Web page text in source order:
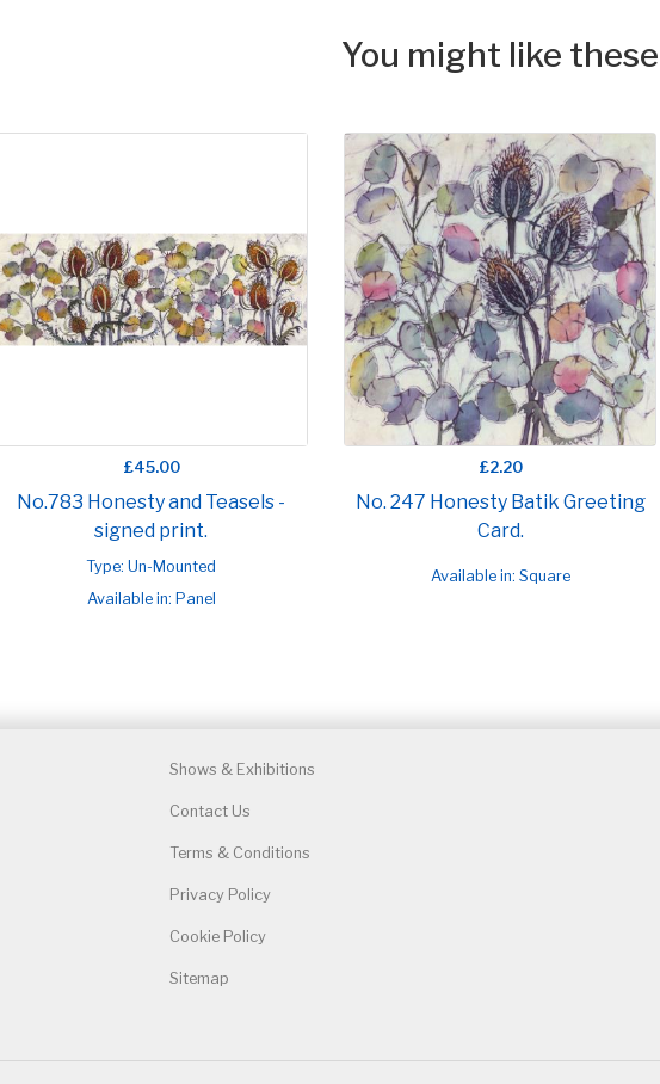
You might like these
£45.00
No.783 Honesty and Teasels -
signed print.
Type: Un-Mounted
Available in: Panel
£2.20
No. 247 Honesty Batik Greeting
Card.
Available in: Square
Shows & Exhibitions
Contact Us
Terms & Conditions
Privacy Policy
Cookie Policy
Sitemap